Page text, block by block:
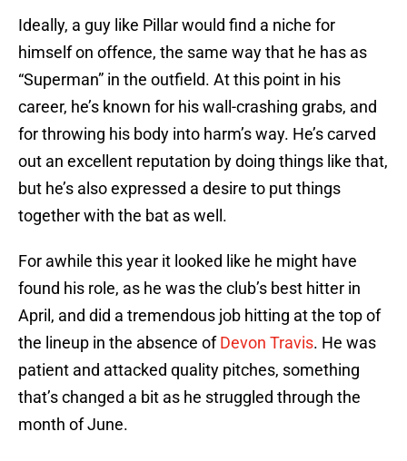
Ideally, a guy like Pillar would find a niche for
himself on offence, the same way that he has as
“Superman” in the outfield. At this point in his
career, he’s known for his wall-crashing grabs, and
for throwing his body into harm’s way. He’s carved
out an excellent reputation by doing things like that,
but he’s also expressed a desire to put things
together with the bat as well.
For awhile this year it looked like he might have
found his role, as he was the club’s best hitter in
April, and did a tremendous job hitting at the top of
the lineup in the absence ofDevon Travis. He was
patient and attacked quality pitches, something
that’s changed a bit as he struggled through the
month of June.